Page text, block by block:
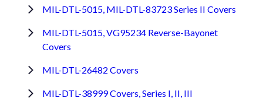
MIL-DTL-5015, MIL-DTL-83723 Series II Covers
MIL-DTL-5015, VG95234 Reverse-Bayonet
Covers
MIL-DTL-26482 Covers
MIL-DTL-38999 Covers, Series I, II, III